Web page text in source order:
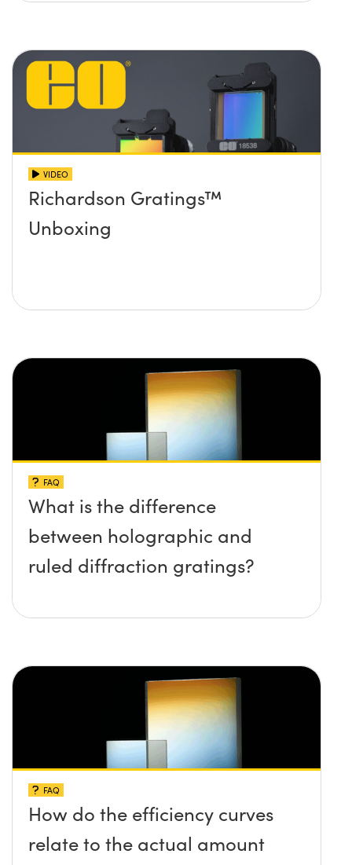
VIDEO
Richardson Gratings™
Unboxing
FAQ
What is the difference
between holographic and
ruled diffraction gratings?
FAQ
How do the efficiency curves
relate to the actual amount